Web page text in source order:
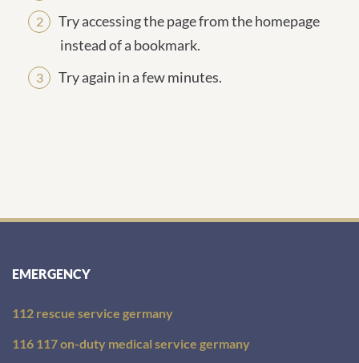
Try accessing the page from the homepage
instead of a bookmark.
Try again in a few minutes.
EMERGENCY
112 rescue service germany
116 117 on-duty medical service germany